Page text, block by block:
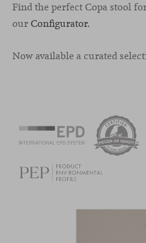
Find the perfect Copa stool
our Configurator.
Now available a curated